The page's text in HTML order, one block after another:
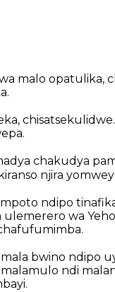
malo opatulika,
chakudya
njira
ndipo
wa
bwino ndipo
ndi